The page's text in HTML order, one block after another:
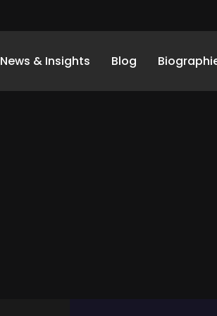
News & Insights Blog